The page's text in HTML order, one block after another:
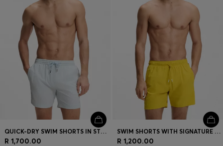
QUICK-DRY SWIM SHORTS IN STRETCH SEERSUCKER
R 1,700.00
SWIM SHORTS WITH SIGNATURE STRIPE AND LOGO
R 1,200.00